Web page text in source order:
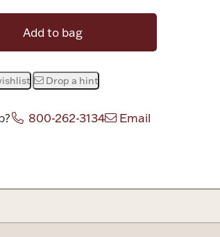
Add to bag
Drop a hint
800-262-3134 Email